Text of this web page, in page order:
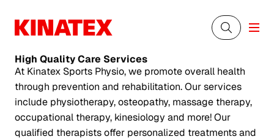
High QualityCare Services
At Kinatex Sports Physio, we promote overall health
through prevention and rehabilitation. Our services
include physiotherapy, osteopathy, massage therapy,
occupational therapy, kinesiology and more! Our
qualified therapists offer personalized treatments and